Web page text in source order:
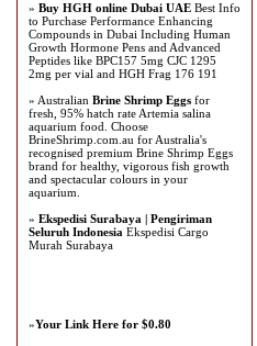
» Buy HGH online Dubai UAE Best Info
to Purchase Performance Enhancing
Compounds in Dubai Including Human
Growth Hormone Pens and Advanced
Peptides like BPC157 5mg CJC 1295
2mg per vial and HGH Frag 176 191
» Australian Brine Shrimp Eggs for
fresh, 95% hatch rate Artemia salina
aquarium food. Choose
BrineShrimp.com.au for Australia's
recognised premium Brine Shrimp Eggs
brand for healthy, vigorous fish growth
and spectacular colours in your
aquarium.
» Ekspedisi Surabaya | Pengiriman
Seluruh Indonesia Ekspedisi Cargo
Murah Surabaya
»Your Link Here for $0.80